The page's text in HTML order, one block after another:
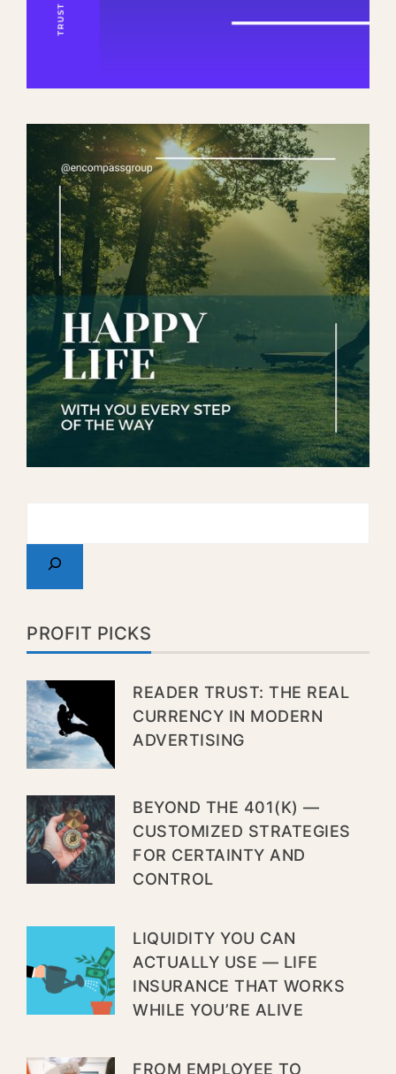
PROFIT PICKS
READER TRUST: THE REAL
CURRENCY IN MODERN
ADVERTISING
BEYOND THE 401(K) —
CUSTOMIZED STRATEGIES
FOR CERTAINTY AND
CONTROL
LIQUIDITY YOU CAN
ACTUALLY USE — LIFE
INSURANCE THAT WORKS
WHILE YOU’RE ALIVE
FROM EMPLOYEE TO